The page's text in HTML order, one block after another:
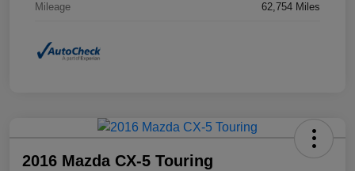
Mileage 62,754 Miles
2016 Mazda CX-5 Touring